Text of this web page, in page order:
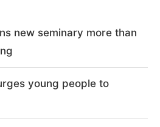
new seminary more than
young people to